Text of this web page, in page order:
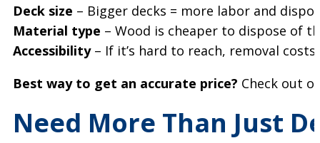
Deck size – Bigger decks = more labor and
Material type – Wood is cheaper to dispose of
Accessibility– If it’s hard to reach, removal costs
Best way to get an accurate price? Check out
Need More Than Just